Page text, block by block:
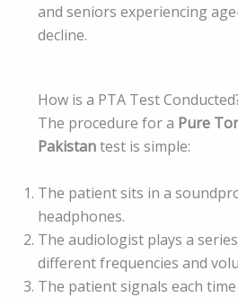
and seniors experiencing
decline.
How is a PTA Test
The procedure for a Pure
Pakistantest is simple:
The patient sits in a
headphones.
The audiologist plays a
different frequencies and
The patient signals each